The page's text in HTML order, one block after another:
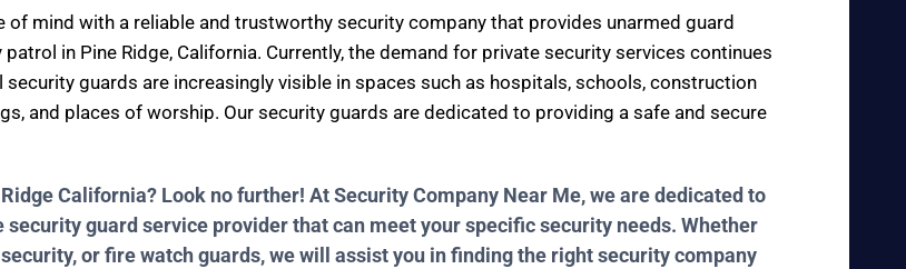
of mind with a reliable and trustworthy security company that provides unarmed guard
in Pine Ridge, California. Currently, the demand for private security services continues
guards are increasingly visible in spaces such as hospitals, schools, construction
and places of worship. Our security guards are dedicated to providing a safe and secure
California? Look no further! At Security Company Near Me, we are dedicated to
guard service provider that can meet your specific security needs. Whether
or fire watch guards, we will assist you in finding the right security company